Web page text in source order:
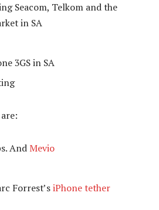
Seacom, Telkom and the
in SA
3GS in SA
And Mevio
Forrest’siPhone tether